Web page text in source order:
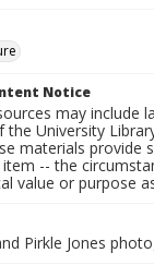
Notice
may include
the University
materials provide
-- the
value or purpose
Pirkle Jones